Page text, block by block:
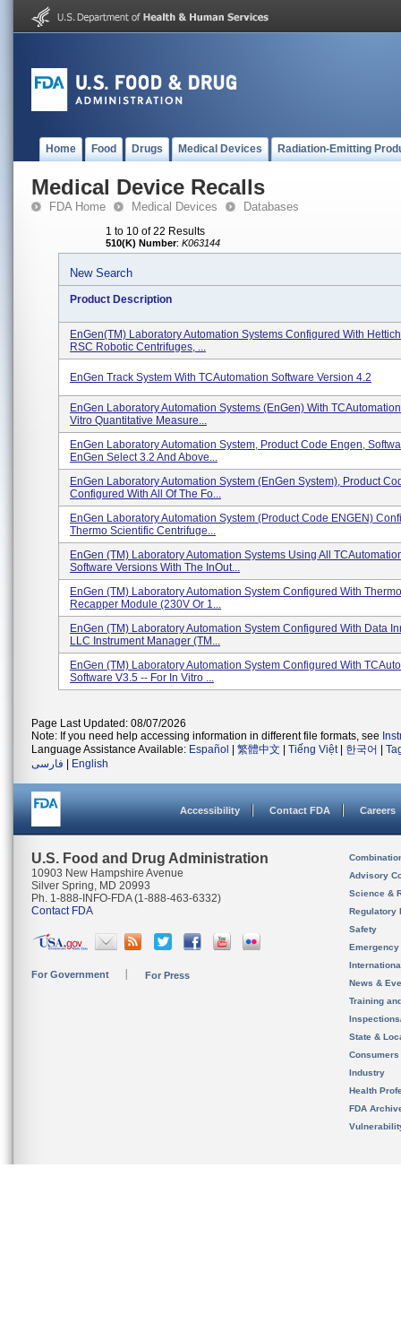
Home Food Drugs Medical Devices Radiation-Emitting
Medical Device Recalls
FDA Home Medical Devices Databases
1 to 10 of 22 Results
510(K) Number: K063144
New Search
Product Description
EnGen(TM) Laboratory Automation Systems Configured With
RSC Robotic Centrifuges, ...
EnGen Track System With TCAutomation Software Version 4.2
EnGen Laboratory Automation Systems (enGen) With
Vitro Quantitative Measure...
EnGen Laboratory Automation System, Product Code Engen,
EnGen Select 3.2 And Above...
EnGen Laboratory Automation System (enGen System), Product
Configured With All Of The Fo...
EnGen Laboratory Automation System (Product Code ENGEN)
Thermo Scientific Centrifuge...
EnGen (TM) Laboratory Automation Systems Using All
Software Versions With The InOut...
EnGen (TM) Laboratory Automation System Configured With
Recapper Module (230V Or 1...
EnGen (TM) Laboratory Automation System Configured With Data
LLC Instrument Manager (TM...
EnGen (TM) Laboratory Automation System Configured With
Software V3.5 -- For In Vitro ...
Page Last Updated: 08/07/2026
Note: If you need help accessing information in different file formats, see
Language Assistance Available: Español 繁體中文 Tiếng Việt| 한국어
فارسی
English
Accessibility Contact FDA Careers
U.S. Food and Drug Administration
10903 New Hampshire Avenue
Silver Spring, MD 20993
Ph. 1-888-INFO-FDA (1-888-463-6332)
Contact FDA
For Government For Press
Advisory
Science &
Regulatory
Safety
News &
Training
State &
Consumers
Industry
Health
FDA